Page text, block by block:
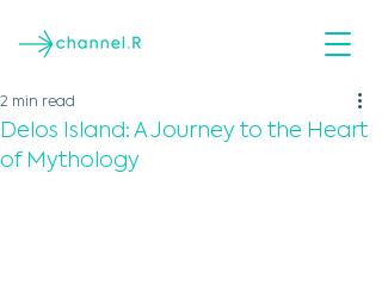
Delos Island: A Journey to the Heart
of Mythology
2 min read